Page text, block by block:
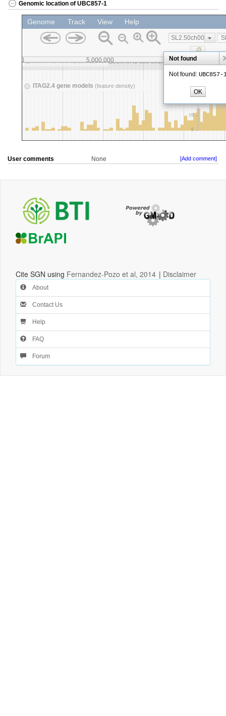
Genomic location of UBC857-1
User comments None [Add comment]
Cite SGN using Fernandez-Pozo et al, 2014 | Disclaimer
About
Contact Us
Help
FAQ
Forum